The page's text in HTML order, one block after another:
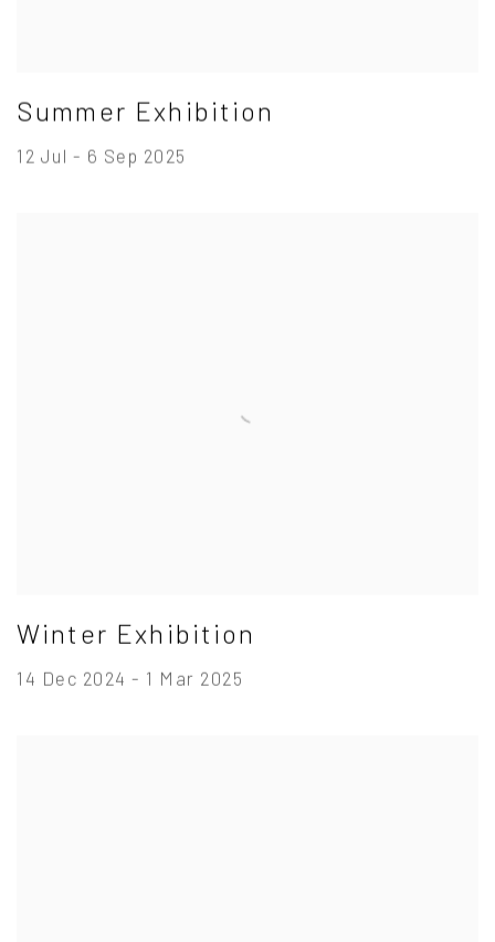
Summer Exhibition
12 Jul - 6 Sep 2025
Winter Exhibition
14 Dec 2024 - 1 Mar 2025